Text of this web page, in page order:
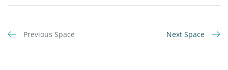
Previous Space Next Space